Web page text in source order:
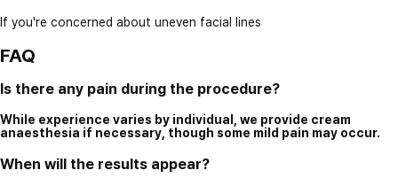
If you're concerned about uneven facial lines
FAQ
Is there any pain during the procedure?
While experience varies by individual, we provide cream
anaesthesia if necessary, though some mild pain may occur.
When will the results appear?